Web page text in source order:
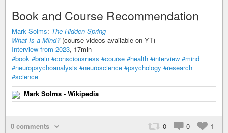
Book and Course Recommendation
Mark Solms: The Hidden Spring
What Is a Mind?(course videos available on YT)
Interview from 2023, 17min
#book #brain #consciousness #course #health #interview #mind
#neuropsychoanalysis #neuroscience #psychology #research
#science
Mark Solms - Wikipedia
0 comments 0 0 1